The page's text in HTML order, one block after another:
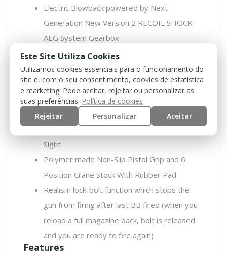
Electric Blowback powered by Next
Generation New Version 2 RECOIL SHOCK
AEG System Gearbox
Full Aluminum Constructed Body
CNC Aluminum 230mm RAS Handguard With
Foregrip (Height: 120mm)
10.4 inch Outer Barrel With 65mm Flash hider
/ 152mm Silencer
Metal Flip-up Front Sight and Adjustable Rear
Sight
Polymer made Non-Slip Pistol Grip and 6
Position Crane Stock With Rubber Pad
Realism lock-bolt function which stops the
gun from firing after last BB fired (when you
reload a full magazine back, bolt is released
and you are ready to fire again)
Features
Este Site Utiliza Cookies
Utilizamos cookies essenciais para o funcionamento do
site e, com o seu consentimento, cookies de estatística
e marketing. Pode aceitar, rejeitar ou personalizar as
suas preferências. Política de cookies
Rejeitar
Personalizar Aceitar